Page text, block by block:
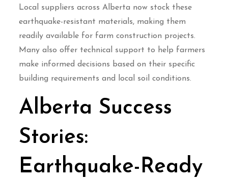
Local suppliers across Alberta now stock these
earthquake-resistant materials, making them
readily available for farm construction projects.
Many also offer technical support to help farmers
make informed decisions based on their specific
building requirements and local soil conditions.
Alberta Success
Stories:
Earthquake-Ready